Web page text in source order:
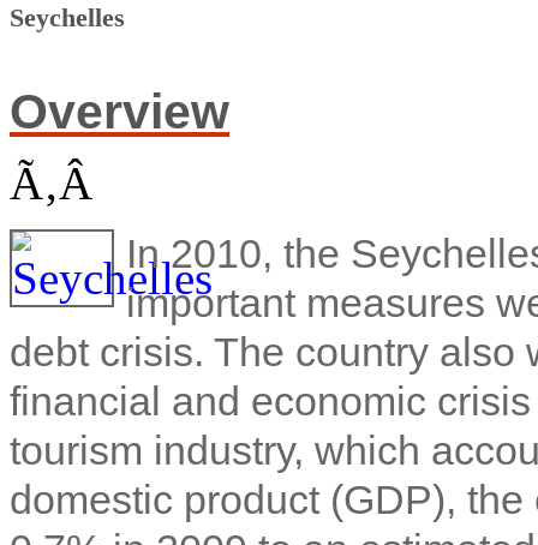
Seychelles
Overview
Ã‚Â
In 2010, the
important measures
debt crisis. The country also
financial and economic
tourism industry, which
domestic product (GDP),